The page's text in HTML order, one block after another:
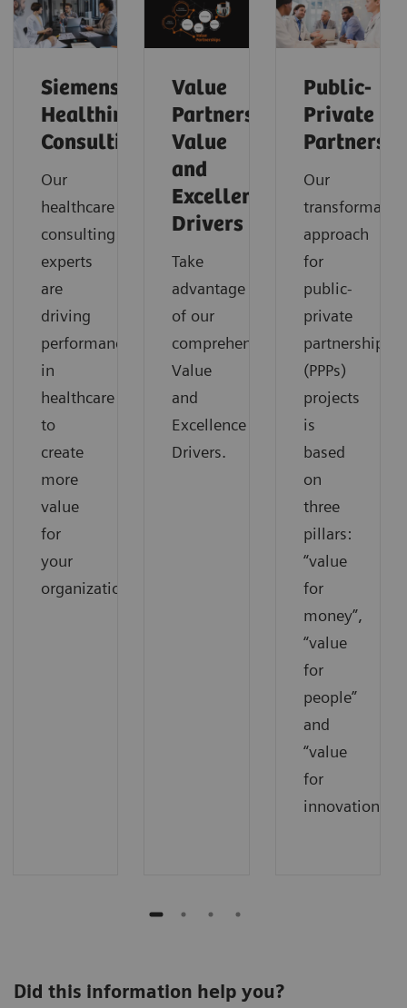
Siemens
Healthineers
Consulting
Our
healthcare
consulting
experts
are
driving
performance
in
healthcare
to
create
more
value
for
your
organization.
Value
Partnerships
Value
and
Excellence
Drivers
Take
advantage
of our
comprehensive
Value
and
Excellence
Drivers.
Public-
Private
Our
approach
for
public-
private
partnerships
(PPPs)
projects
is
based
on
three
pillars:
“value
for
money”,
“value
for
people”
and
“value
for
innovations”.
Did this information help you?